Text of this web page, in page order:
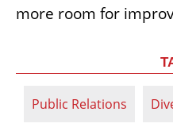
more room for
Public Relations